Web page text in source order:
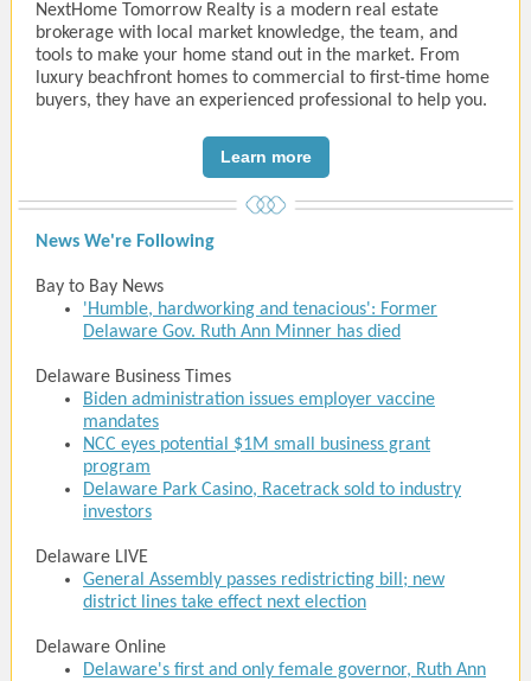
NextHome Tomorrow Realty is a modern real estate
brokerage with local market knowledge, the team, and
tools to make your home stand out in the market. From
luxury beachfront homes to commercial to first-time home
buyers, they have an experienced professional to help you.
Learn more
News We're Following
Bay to Bay News
'Humble, hardworking and tenacious': Former
Delaware Gov. Ruth Ann Minner has died
Delaware Business Times
Biden administration issues employer vaccine
mandates
NCC eyes potential $1M small business grant
program
Delaware Park Casino, Racetrack sold to industry
investors
Delaware LIVE
General Assembly passes redistricting bill; new
district lines take effect next election
Delaware Online
Delaware's first and only female governor, Ruth Ann